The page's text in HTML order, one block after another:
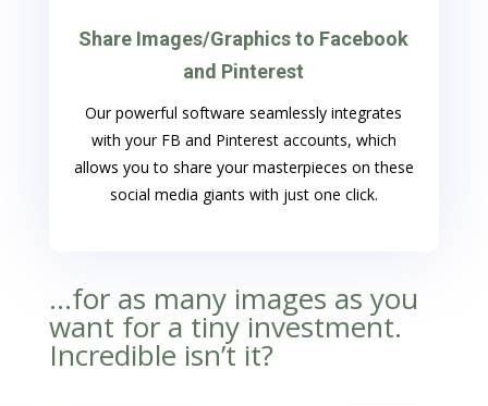
Share Images/Graphics to Facebook
and Pinterest
Our powerful software seamlessly integrates
with your FB and Pinterest accounts, which
allows you to share your masterpieces on these
social media giants with just one click.
…for as many images as you
want for a tiny investment.
Incredible isn’t it?